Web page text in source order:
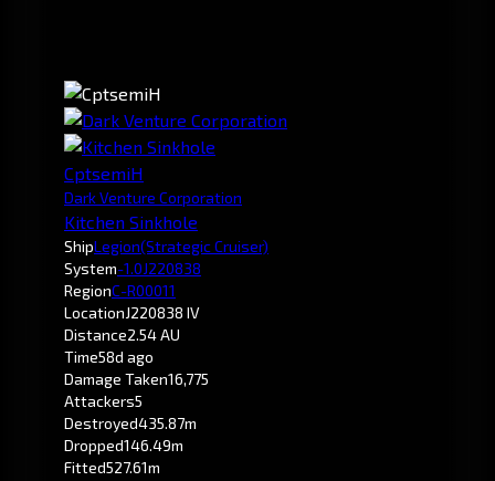
CptsemiH
Dark Venture Corporation
Kitchen Sinkhole
ShipLegion(Strategic Cruiser)
System-1.0J220838
RegionC-R00011
LocationJ220838 IV
Distance2.54 AU
Time58d ago
Damage Taken16,775
Attackers5
Destroyed435.87m
Dropped146.49m
Fitted527.61m